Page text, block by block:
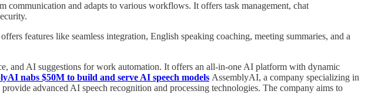
communication and adapts to various workflows. It offers task management, chat
features like seamless integration, English speaking coaching, meeting summaries, and a
and AI suggestions for work automation. It offers an all-in-one AI platform with dynamic
nabs $50M to build and serve AI speech models AssemblyAI, a company specializing in
advanced AI speech recognition and processing technologies. The company aims to